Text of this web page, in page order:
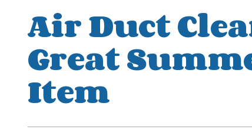
Air Duct
Great
Item